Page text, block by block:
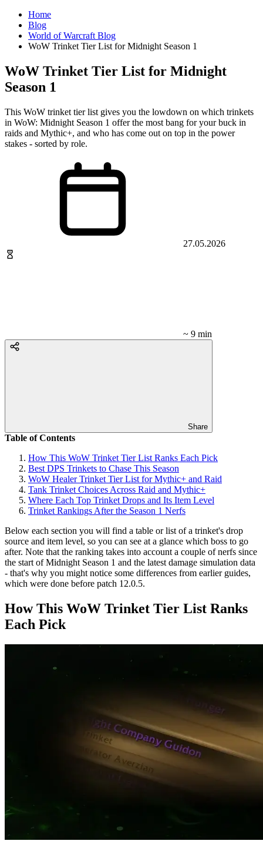
Home
Blog
World of Warcraft Blog
WoW Trinket Tier List for Midnight Season 1
WoW Trinket Tier List for Midnight
Season 1
This WoW trinket tier list gives you the lowdown on which trinkets
in WoW: Midnight Season 1 offer the most bang for your buck in
raids and Mythic+, and who has come out on top in the power
stakes - sorted by role.
27.05.2026
~ 9 min
Share
Table of Contents
How This WoW Trinket Tier List Ranks Each Pick
Best DPS Trinkets to Chase This Season
WoW Healer Trinket Tier List for Mythic+ and Raid
Tank Trinket Choices Across Raid and Mythic+
Where Each Top Trinket Drops and Its Item Level
Trinket Rankings After the Season 1 Nerfs
Below each section you will find a table or list of a trinket's drop
source and item level, so you can see at a glance which boss to go
after. Note that the ranking takes into account a couple of nerfs since
the start of Midnight Season 1 and the latest damage simulation data
- that's why you might notice some differences from earlier guides,
which were done before patch 12.0.5.
How This WoW Trinket Tier List Ranks
Each Pick